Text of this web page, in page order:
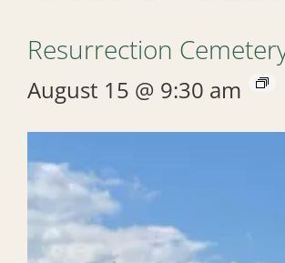
Resurrection
August 15 @ 9:30 am